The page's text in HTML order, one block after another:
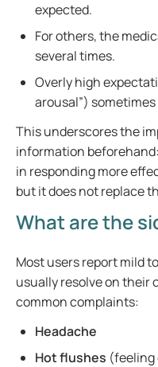
expected.
For others, the
several times.
Overly high
arousal”)
This underscores the
information
in responding more
but it does not replace
What are the
Most users report mild
usually resolve on their
common complaints:
Headache
Hot flushes (feeling